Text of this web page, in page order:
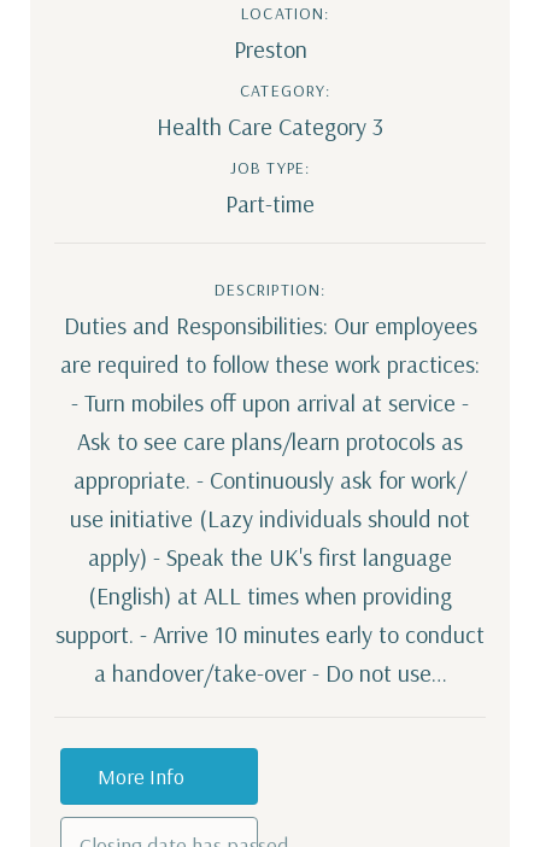
LOCATION:
Preston
CATEGORY:
Health Care Category 3
JOB TYPE:
Part-time
DESCRIPTION:
Duties and Responsibilities: Our employees
are required to follow these work practices:
- Turn mobiles off upon arrival at service -
Ask to see care plans/learn protocols as
appropriate. - Continuously ask for work/
use initiative (Lazy individuals should not
apply) - Speak the UK's first language
(English) at ALL times when providing
support. - Arrive 10 minutes early to conduct
a handover/take-over - Do not use…
More Info